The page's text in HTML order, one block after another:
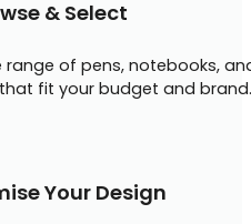
& Select
of pens, notebooks,
fit your budget and brand.
Your Design